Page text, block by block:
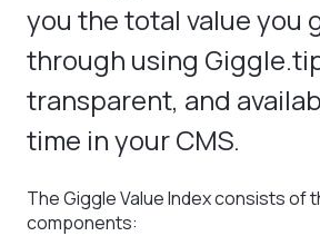
you the total value you
through using
transparent, and
time in your CMS.
The Giggle Value Index consists of
components: